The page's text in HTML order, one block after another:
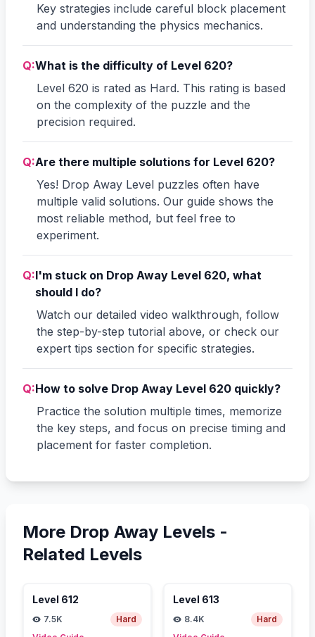
Key strategies include careful block placement
and understanding the physics mechanics.
Q:What is the difficulty of Level 620?
Level 620 is rated as Hard. This rating is based
on the complexity of the puzzle and the
precision required.
Q:Are there multiple solutions for Level 620?
Yes! Drop Away Level puzzles often have
multiple valid solutions. Our guide shows the
most reliable method, but feel free to
experiment.
Q:I'm stuck on Drop Away Level 620, what
should I do?
Watch our detailed video walkthrough, follow
the step-by-step tutorial above, or check our
expert tips section for specific strategies.
Q:How to solve Drop Away Level 620 quickly?
Practice the solution multiple times, memorize
the key steps, and focus on precise timing and
placement for faster completion.
More Drop Away Levels -
Related Levels
Level 612
7.5K
Hard
Level 613
8.4K
Hard